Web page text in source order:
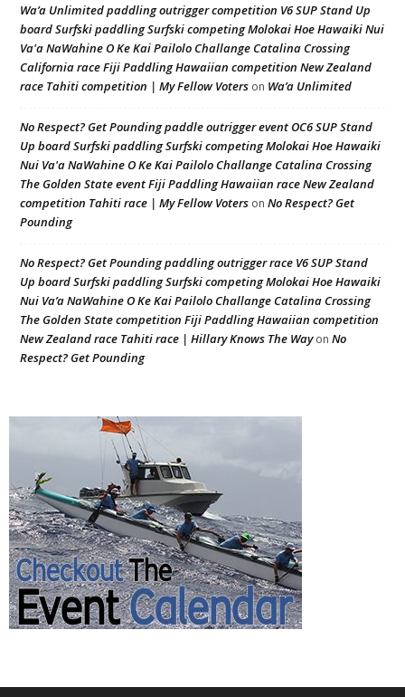
Wa’a Unlimited paddling outrigger competition V6 SUP Stand Up
board Surfski paddling Surfski competing Molokai Hoe Hawaiki Nui
Va'a NaWahine O Ke Kai Pailolo Challange Catalina Crossing
California race Fiji Paddling Hawaiian competition New Zealand
race Tahiti competition | My Fellow Voters on Wa’a Unlimited
No Respect? Get Pounding paddle outrigger event OC6 SUP Stand
Up board Surfski paddling Surfski competing Molokai Hoe Hawaiki
Nui Va'a NaWahine O Ke Kai Pailolo Challange Catalina Crossing
The Golden State event Fiji Paddling Hawaiian race New Zealand
competition Tahiti race | My Fellow Voters on No Respect? Get
Pounding
No Respect? Get Pounding paddling outrigger race V6 SUP Stand
Up board Surfski paddling Surfski competing Molokai Hoe Hawaiki
Nui Va’a NaWahine O Ke Kai Pailolo Challange Catalina Crossing
The Golden State competition Fiji Paddling Hawaiian competition
New Zealand race Tahiti race | Hillary Knows The Wayon No
Respect? Get Pounding